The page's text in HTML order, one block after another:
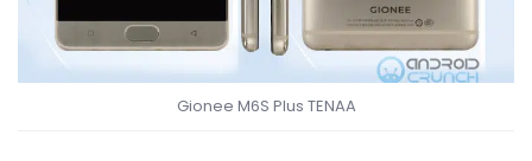
Gionee M6S Plus TENAA